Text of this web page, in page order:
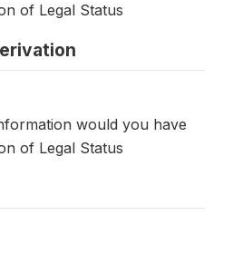
of Legal Status
would you have
of Legal Status